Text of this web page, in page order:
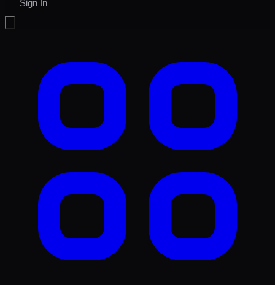
Sign In